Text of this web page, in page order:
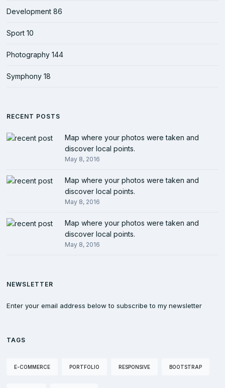
Development86
Sport10
Photography144
Symphony18
RECENT POSTS
Map where your photos were taken and
discover local points.
May 8, 2016
Map where your photos were taken and
discover local points.
May 8, 2016
Map where your photos were taken and
discover local points.
May 8, 2016
NEWSLETTER
Enter your email address below to subscribe to my newsletter
TAGS
E-COMMERCE PORTFOLIO RESPONSIVE BOOTSTRAP